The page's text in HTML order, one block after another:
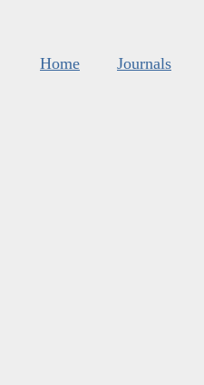
Home Journals